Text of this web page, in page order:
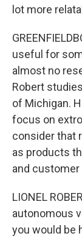
lot more
useful for
almost no
Robert
of Michigan.
focus on
consider that
as products
and customer
LIONEL
autonomous
you would be